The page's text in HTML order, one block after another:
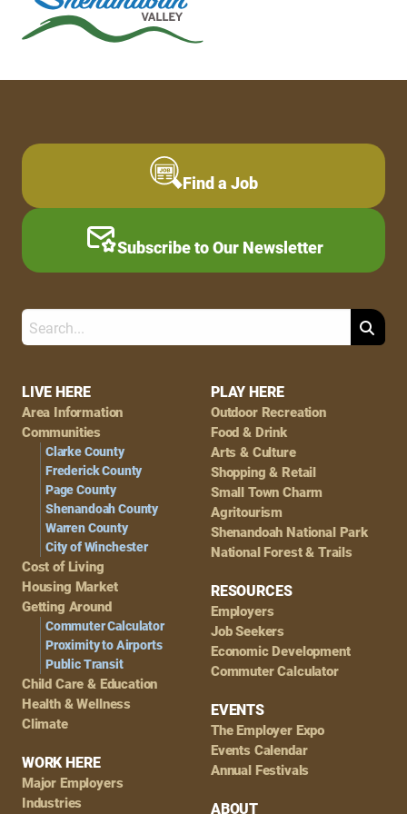
Footer
Navigation
LIVE HERE
Area Information
Communities
Clarke County
Frederick County
Page County
Shenandoah County
Warren County
City of Winchester
Cost of Living
Housing Market
Getting Around
Commuter Calculator
Proximity to Airports
Public Transit
Child Care & Education
Health & Wellness
Climate
WORK HERE
Major Employers
Industries
PLAY HERE
Outdoor Recreation
Food & Drink
Arts & Culture
Shopping & Retail
Small Town Charm
Agritourism
Shenandoah National Park
National Forest & Trails
RESOURCES
Employers
Job Seekers
Economic Development
Commuter Calculator
EVENTS
The Employer Expo
Events Calendar
Annual Festivals
ABOUT
Find a Job
Subscribe to Our Newsletter
Search